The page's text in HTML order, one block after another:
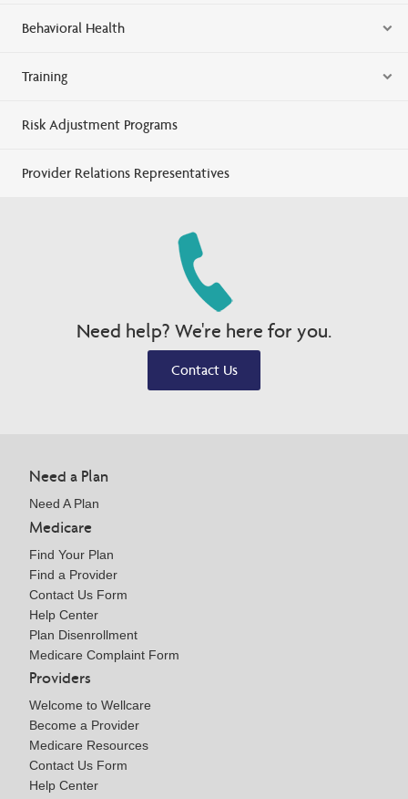
Behavioral Health
Training
Risk Adjustment Programs
Provider Relations Representatives
Need help? We're here for you.
Contact Us
Need a Plan
Need A Plan
Medicare
Find Your Plan
Find a Provider
Contact Us Form
Help Center
Plan Disenrollment
Medicare Complaint Form
Providers
Welcome to Wellcare
Become a Provider
Medicare Resources
Contact Us Form
Help Center